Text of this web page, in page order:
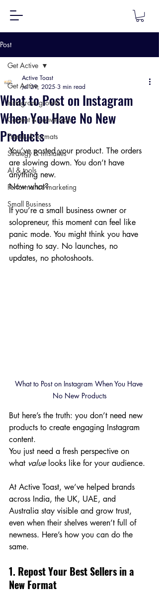
Post
Get Active
Instagram growth
Content & conversion
Trends & formats
Strategy & mistakes
AI & tools
Performance marketing
Small Business
Get Active
What to Post on Instagram
When You Have No New
Products
Active Toast
Jul 29, 2025 3 min read
You’ve posted your product. The orders
are slowing down. You don’t have
anything new.
Now what?
If you’re a small business owner or
solopreneur, this moment can feel like
panic mode. You might think you have
nothing to say. No launches, no
updates, no photoshoots.
What to Post on Instagram When You Have
No New Products
But here’s the truth: you don’t need new
products to create engaging Instagram
content.
You just need a fresh perspective on
what value looks like for your audience.
At Active Toast, we’ve helped brands
across India, the UK, UAE, and
Australia stay visible and grow trust,
even when their shelves weren’t full of
newness. Here’s how you can do the
same.
1. Repost Your Best Sellers in a
New Format